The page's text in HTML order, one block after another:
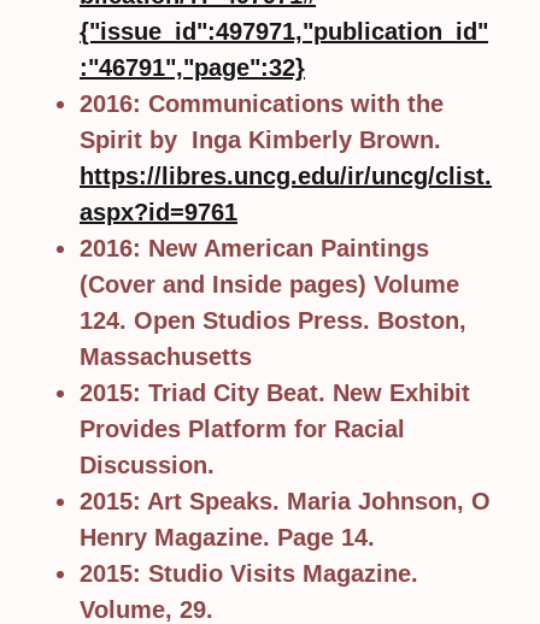
{"issue_id":497971,"publication_id"
:"46791","page":32}
2016: Communications with the
Spirit by Inga Kimberly Brown.
https://libres.uncg.edu/ir/uncg/clist.
aspx?id=9761
2016: New American Paintings
(Cover and Inside pages) Volume
124. Open Studios Press. Boston,
Massachusetts
2015: Triad City Beat. New Exhibit
Provides Platform for Racial
Discussion.
2015: Art Speaks. Maria Johnson, O
Henry Magazine. Page 14.
2015: Studio Visits Magazine.
Volume, 29.